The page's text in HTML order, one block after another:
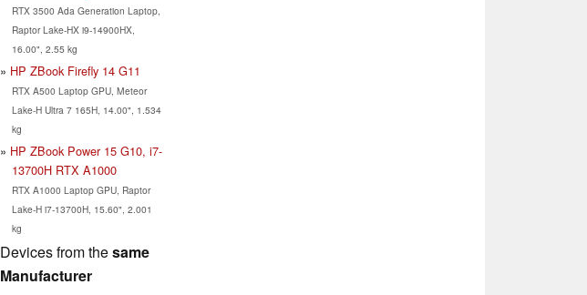
RTX 3500 Ada Generation Laptop,
Raptor Lake-HX i9-14900HX,
16.00", 2.55 kg
HP ZBook Firefly 14 G11
RTX A500 Laptop GPU, Meteor
Lake-H Ultra 7 165H, 14.00", 1.534
kg
HP ZBook Power 15 G10, i7-
13700H RTX A1000
RTX A1000 Laptop GPU, Raptor
Lake-H i7-13700H, 15.60", 2.001
kg
Devices from thesame
Manufacturer